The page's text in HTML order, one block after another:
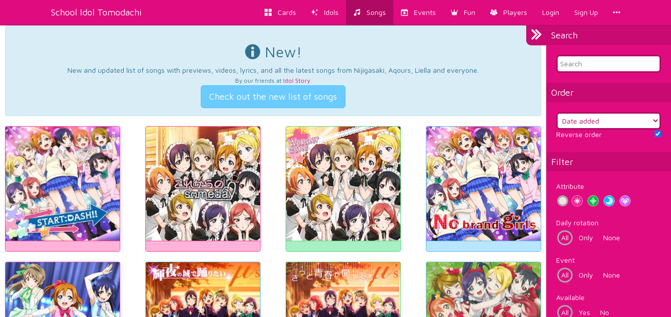
School Idol Tomodachi Cards Idols Songs Events Fun Players Login Sign Up
Search
Order
Reverse order
Filter
Attribute
Daily rotation
All
Only None
Event
All
Only None
Available
All
Yes No
New!
New and updated list of songs with previews, videos, lyrics, and all the latest songs from Nijigasaki, Aqours, Liella and everyone.
By our friends at Idol Story.
Check out the new list of songs